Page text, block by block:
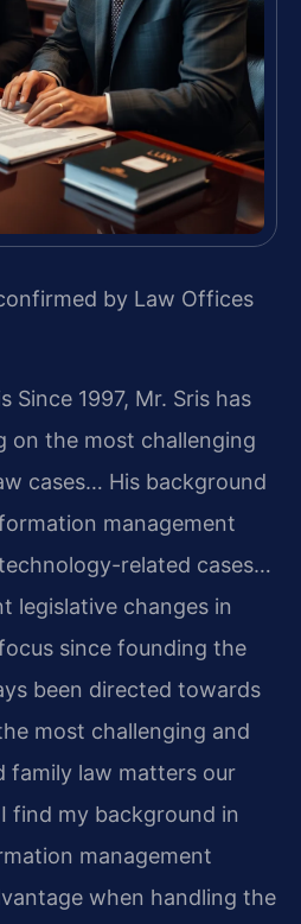
by Law Offices
Since 1997, Mr. Sris has
on the most challenging
cases… His background
management
related cases…
legislative changes in
since founding the
been directed towards
most challenging and
family law matters our
find my background in
management
when handling the